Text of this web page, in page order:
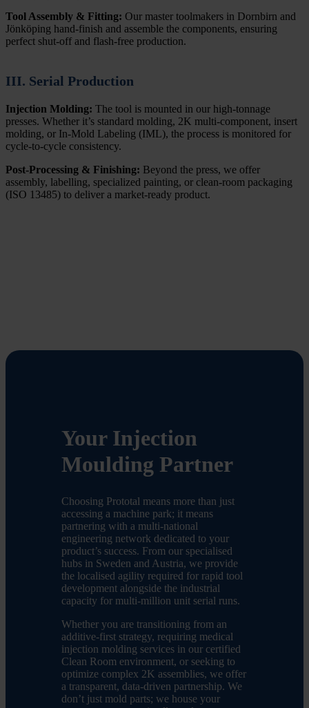
Tool Assembly & Fitting: Our master toolmakers in Dornbirn and
Jönköping hand-finish and assemble the components, ensuring
perfect shut-off and flash-free production.
III. Serial Production
Injection Molding: The tool is mounted in our high-tonnage
presses. Whether it’s standard molding, 2K multi-component, insert
molding, or In-Mold Labeling (IML), the process is monitored for
cycle-to-cycle consistency.
Post-Processing & Finishing: Beyond the press, we offer
assembly, labelling, specialized painting, or clean-room packaging
(ISO 13485) to deliver a market-ready product.
Your Injection
Moulding Partner
Choosing Prototal means more than just
accessing a machine park; it means
partnering with a multi-national
engineering network dedicated to your
product’s success. From our specialised
hubs in Sweden and Austria, we provide
the localised agility required for rapid tool
development alongside the industrial
capacity for multi-million unit serial runs.
Whether you are transitioning from an
additive-first strategy, requiring medical
injection molding services in our certified
Clean Room environment, or seeking to
optimize complex 2K assemblies, we offer
a transparent, data-driven partnership. We
don’t just mold parts; we house your